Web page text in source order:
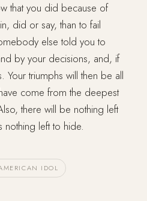
that you did because of
did or say, than to fail
else told you to
by your decisions, and, if
Your triumphs will then be all
come from the deepest
there will be nothing left
nothing left to hide.
IDOL